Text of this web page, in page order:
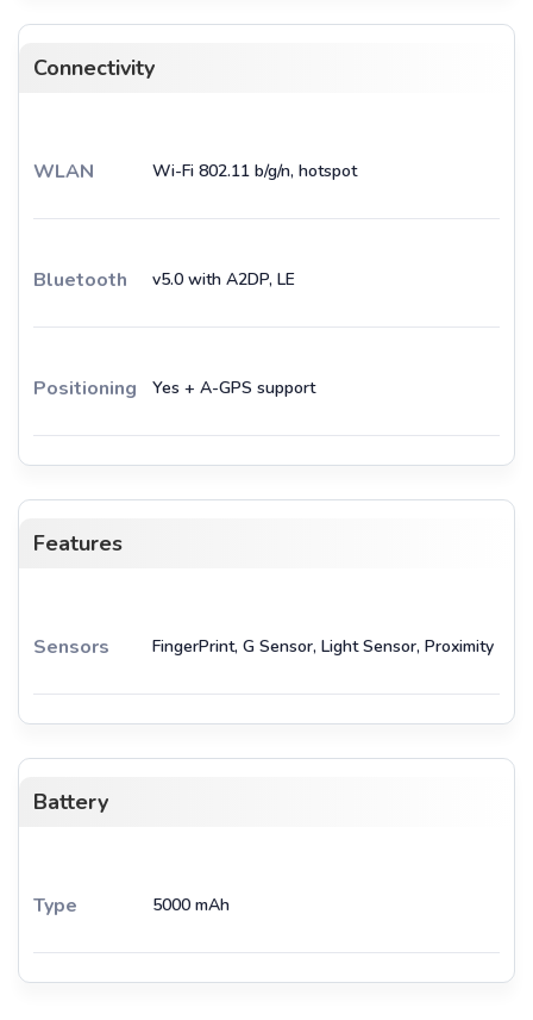
Connectivity
WLAN Wi-Fi 802.11 b/g/n, hotspot
Bluetooth v5.0 with A2DP, LE
Positioning Yes + A-GPS support
Features
Sensors FingerPrint, G Sensor, Light Sensor, Proximity
Battery
Type 5000 mAh